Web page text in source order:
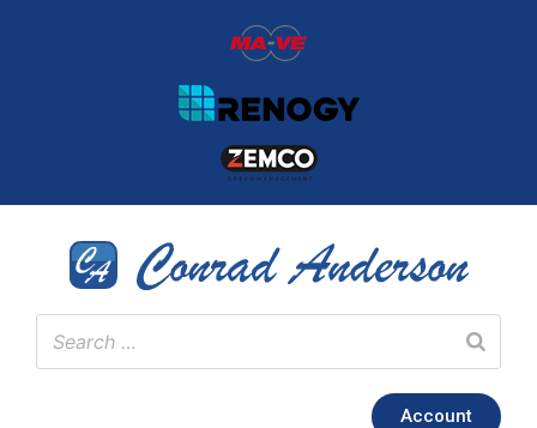
Account